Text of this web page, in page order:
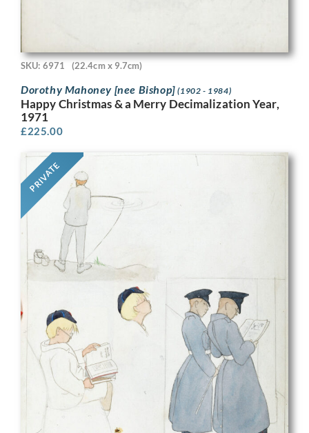
SKU: 6971 (22.4cm x 9.7cm)
Dorothy Mahoney [nee Bishop](1902 - 1984)
Happy Christmas & a Merry Decimalization Year,
1971
£225.00
PRIVATE